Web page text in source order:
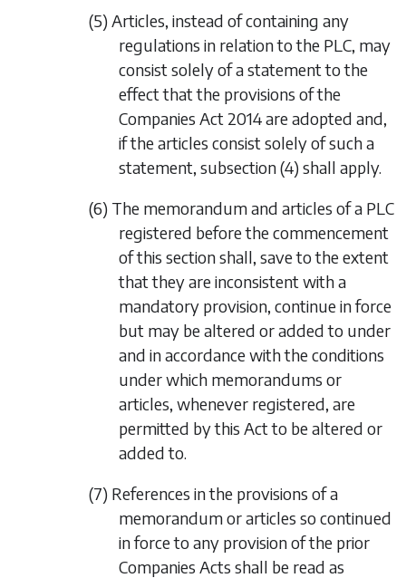
(5) Articles, instead of containing any
regulations in relation to the PLC, may
consist solely of a statement to the
effect that the provisions of the
Companies Act 2014are adopted and,
if the articles consist solely of such a
statement, subsection (4) shall apply.
(6) The memorandum and articles of a PLC
registered before the commencement
of this section shall, save to the extent
that they are inconsistent with a
mandatory provision, continue in force
but may be altered or added to under
and in accordance with the conditions
under which memorandums or
articles, whenever registered, are
permitted by this Act to be altered or
added to.
(7) References in the provisions of a
memorandum or articles so continued
in force to any provision of the prior
Companies Acts shall be read as